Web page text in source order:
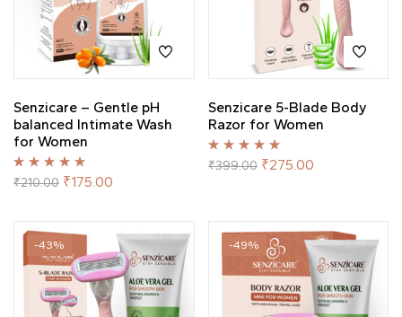
Senzicare – Gentle pH
balanced Intimate Wash
for Women
Rated 5.00 out
of 5
₹210.00 ₹175.00
Senzicare 5-Blade Body
Razor for Women
Rated5.00out
of 5
₹399.00 ₹275.00
-43% -49%